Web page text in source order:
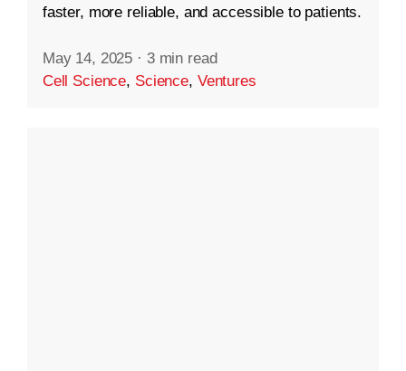
faster, more reliable, and accessible to patients.
May 14, 2025 · 3 min read
Cell Science, Science, Ventures